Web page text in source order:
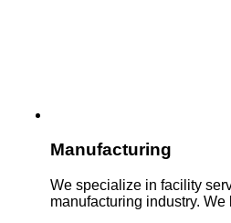
Manufacturing
We specialize in facility
manufacturing industry. We